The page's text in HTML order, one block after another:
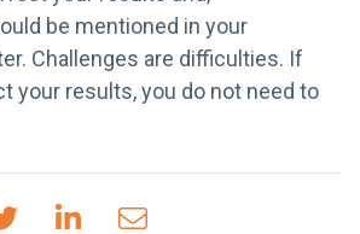
be mentioned in your
Challenges are difficulties. If
your results, you do not need to